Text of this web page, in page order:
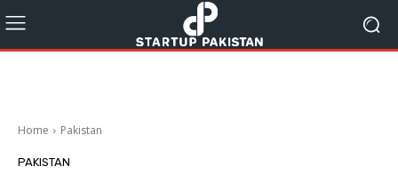
Home Pakistan
PAKISTAN